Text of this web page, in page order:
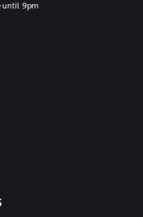
until 9pm